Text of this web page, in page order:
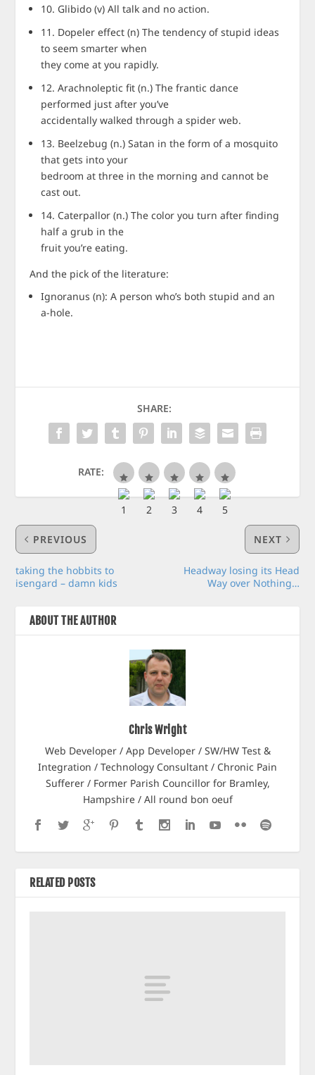
10. Glibido (v) All talk and no action.
11. Dopeler effect (n) The tendency of stupid ideas
to seem smarter when
they come at you rapidly.
12. Arachnoleptic fit (n.) The frantic dance
performed just after you’ve
accidentally walked through a spider web.
13. Beelzebug (n.) Satan in the form of a mosquito
that gets into your
bedroom at three in the morning and cannot be
cast out.
14. Caterpallor (n.) The color you turn after finding
half a grub in the
fruit you’re eating.
And the pick of the literature:
Ignoranus (n): A person who’s both stupid and an
a-hole.
SHARE:
RATE:
PREVIOUS
taking the hobbits to
isengard – damn kids
NEXT
Headway losing its Head
Way over Nothing…
ABOUT THE AUTHOR
Chris Wright
Web Developer / App Developer / SW/HW Test &
Integration / Technology Consultant / Chronic Pain
Sufferer / Former Parish Councillor for Bramley,
Hampshire / All round bon oeuf
RELATED POSTS